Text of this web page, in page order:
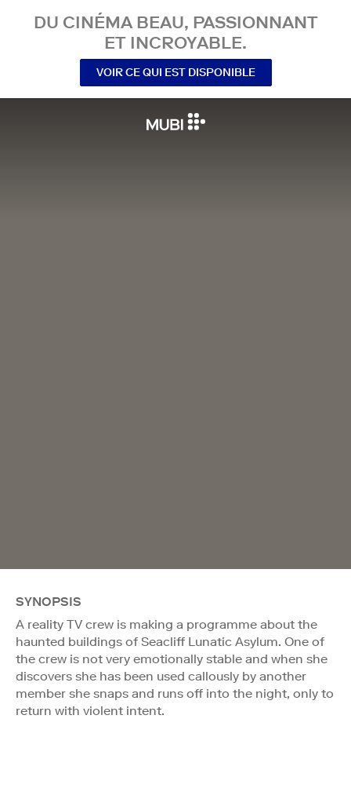
DU CINÉMA BEAU, PASSIONNANT
ET INCROYABLE.
VOIR CE QUI EST DISPONIBLE
SYNOPSIS
A reality TV crew is making a programme about the
haunted buildings of Seacliff Lunatic Asylum. One of
the crew is not very emotionally stable and when she
discovers she has been used callously by another
member she snaps and runs off into the night, only to
return with violent intent.